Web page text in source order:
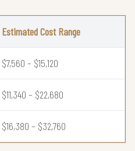
Estimated Cost Range
$7,560 – $15,120
$11,340 – $22,680
$16,380 – $32,760